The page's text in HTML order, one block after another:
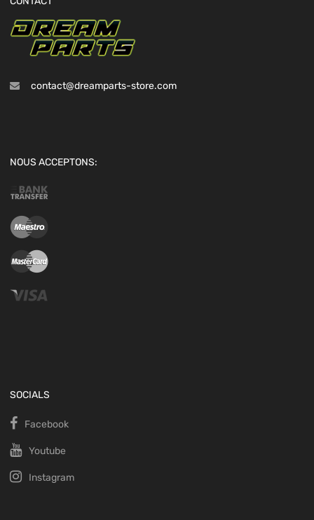
contact@dreamparts-store.com
NOUS ACCEPTONS:
SOCIALS
Facebook
Youtube
Instagram